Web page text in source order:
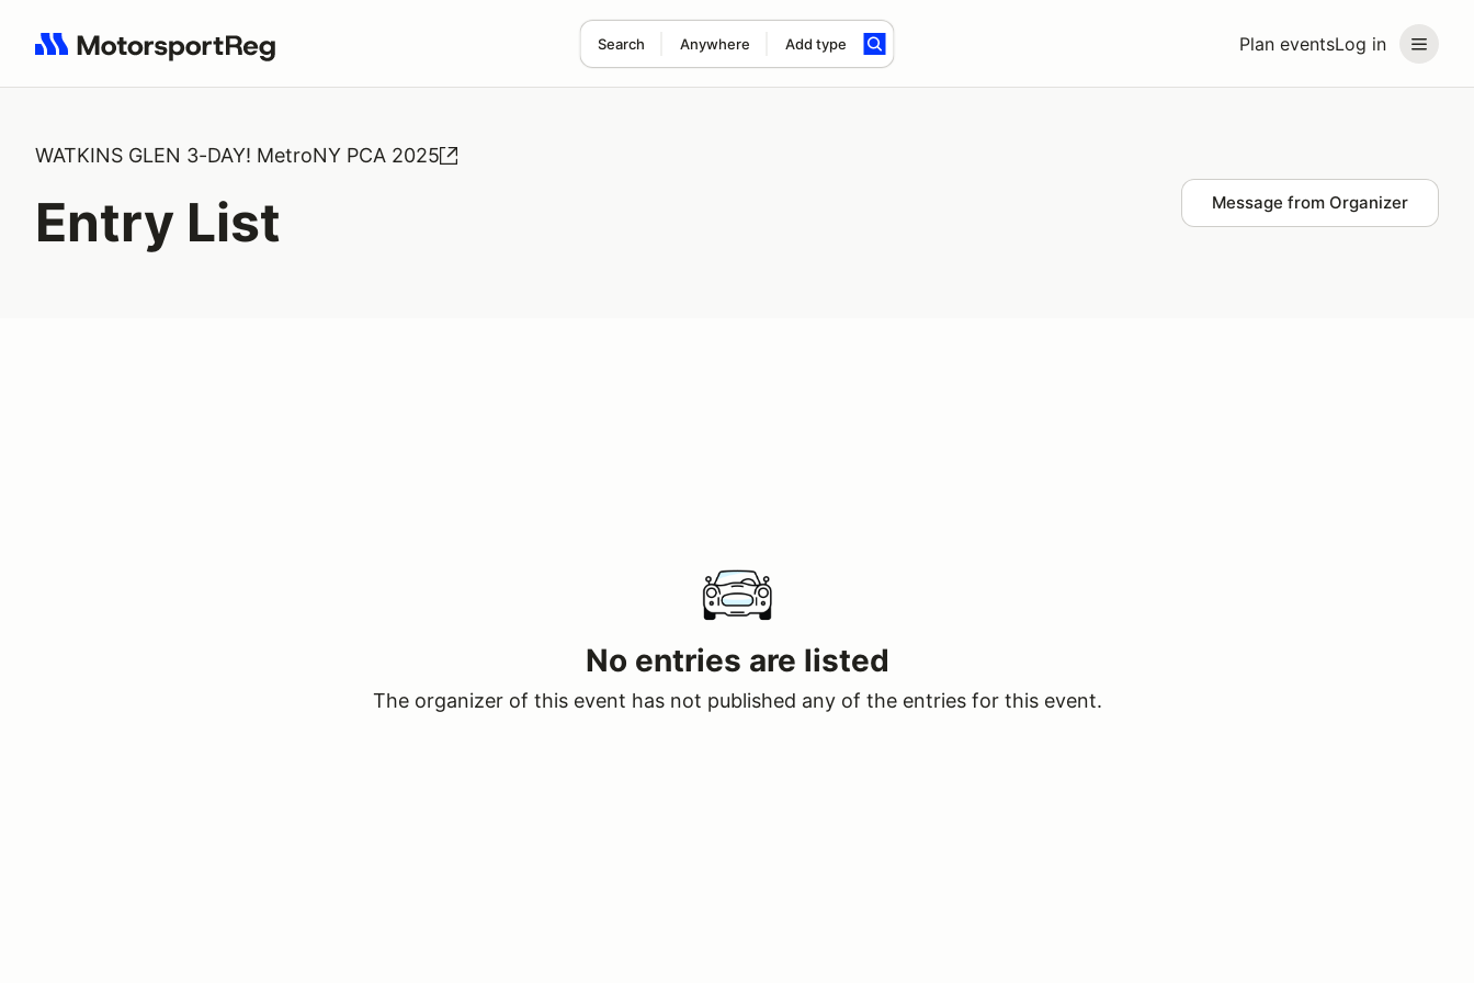
Plan eventsLog in
Search Anywhere Add type
Search results: No search term
WATKINS GLEN 3-DAY! MetroNY PCA 2025
Entry List Message from Organizer
No entries are listed
The organizer of this event has not published any of the entries for this event.